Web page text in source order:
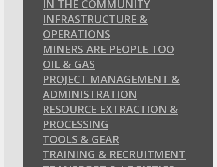
IN THE COMMUNITY
INFRASTRUCTURE &
OPERATIONS
MINERS ARE PEOPLE TOO
OIL & GAS
PROJECT MANAGEMENT &
ADMINISTRATION
RESOURCE EXTRACTION &
PROCESSING
TOOLS & GEAR
TRAINING & RECRUITMENT